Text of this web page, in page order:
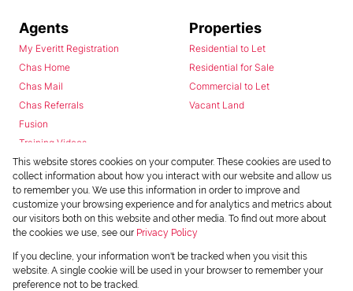
Agents
My Everitt Registration
Chas Home
Chas Mail
Chas Referrals
Fusion
Training Videos
Install Android App
Install Iphone App
Access C3 System
Chas Webstore
Properties
Residential to Let
Residential for Sale
Commercial to Let
Vacant Land
This website stores cookies on your computer. These cookies are used to
collect information about how you interact with our website and allow us
to remember you. We use this information in order to improve and
customize your browsing experience and for analytics and metrics about
our visitors both on this website and other media. To find out more about
the cookies we use, see our Privacy Policy
If you decline, your information won't be tracked when you visit this
website. A single cookie will be used in your browser to remember your
preference not to be tracked.